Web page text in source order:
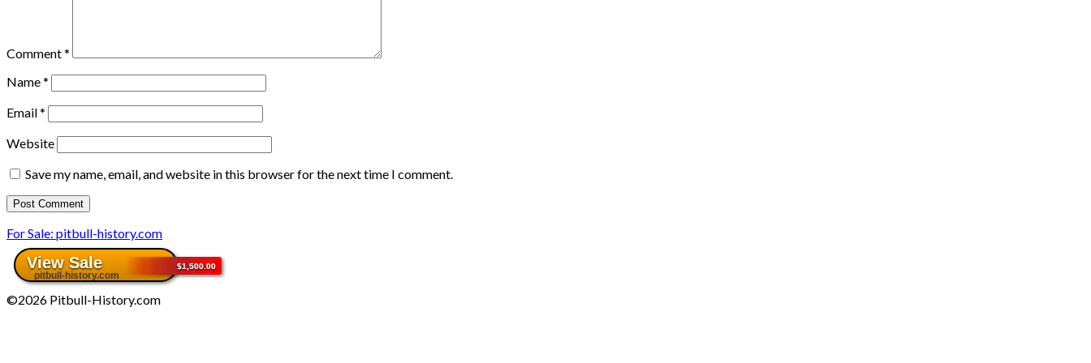
Comment*
Name*
Email*
Website
Save my name, email, and website in this browser for the next time I comment.
For Sale: pitbull-history.com
©2026 Pitbull-History.com